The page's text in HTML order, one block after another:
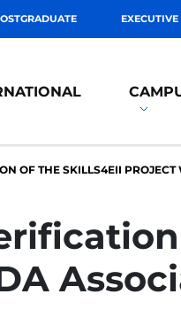
OF THE SKILLS4EII